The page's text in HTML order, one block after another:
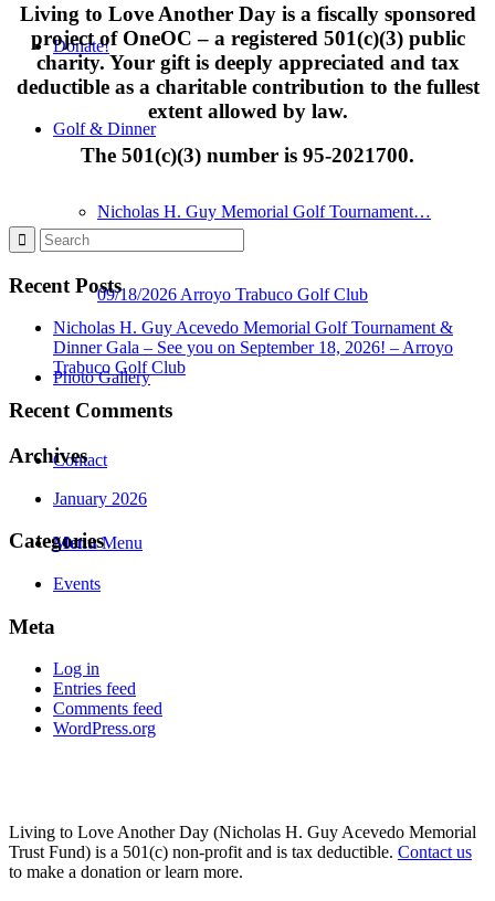
Donate!
Golf & Dinner
Nicholas H. Guy Memorial Golf Tournament…
09/18/2026 Arroyo Trabuco Golf Club
Photo Gallery
Contact
Menu Menu
Living to Love Another Day is a fiscally sponsored
project of OneOC – a registered 501(c)(3) public
charity. Your gift is deeply appreciated and tax
deductible as a charitable contribution to the fullest
extent allowed by law.
The 501(c)(3) number is 95-2021700.
Recent Posts
Nicholas H. Guy Acevedo Memorial Golf Tournament &
Dinner Gala – See you on September 18, 2026! – Arroyo
Trabuco Golf Club
Recent Comments
Archives
January 2026
Categories
Events
Meta
Log in
Entries feed
Comments feed
WordPress.org
Living to Love Another Day (Nicholas H. Guy Acevedo Memorial
Trust Fund) is a 501(c) non-profit and is tax deductible. Contact us
to make a donation or learn more.